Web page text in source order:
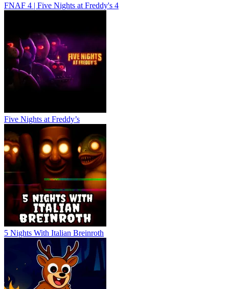
FNAF 4 | Five Nights at Freddy's 4
Five Nights at Freddy’s
5 Nights With Italian Breinroth